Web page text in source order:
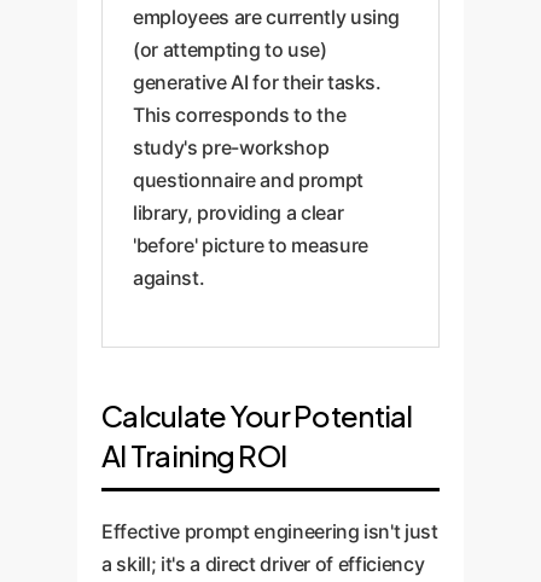
employees are currently using
(or attempting to use)
generative AI for their tasks.
This corresponds to the
study's pre-workshop
questionnaire and prompt
library, providing a clear
'before' picture to measure
against.
Calculate Your Potential
AI Training ROI
Effective prompt engineering isn't just
a skill; it's a direct driver of efficiency